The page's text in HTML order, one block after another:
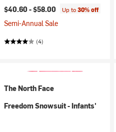
$40.60 -$58.00 Up to30% off
Semi-Annual Sale
(4)
The North Face
Freedom Snowsuit - Infants'